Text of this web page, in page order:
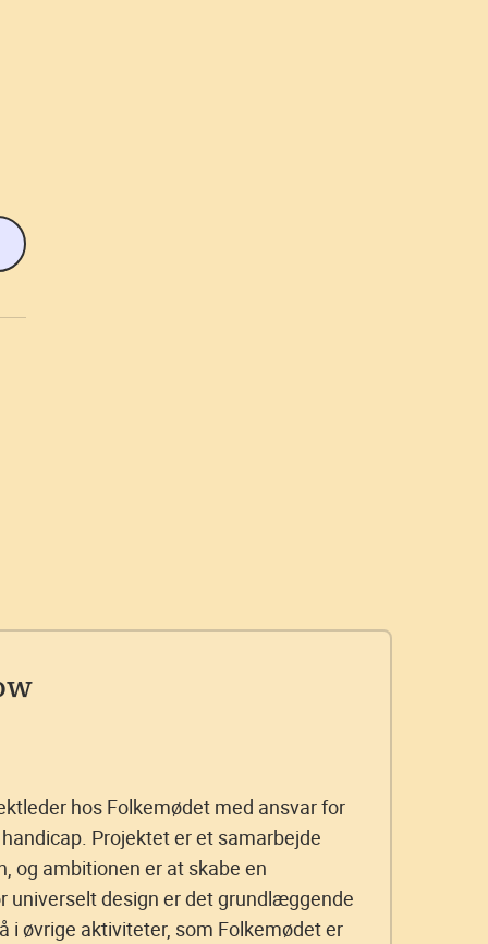
hos Folkemødet med ansvar for
Projektet er et samarbejde
og ambitionen er at skabe en
universelt design er det grundlæggende
i øvrige aktiviteter, som Folkemødet er